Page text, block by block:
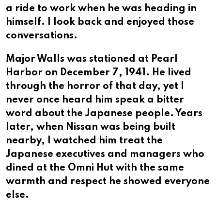
a ride to work when he was heading in
himself. I look back and enjoyed those
conversations.
Major Walls was stationed at Pearl
Harbor on December 7, 1941. He lived
through the horror of that day, yet I
never once heard him speak a bitter
word about the Japanese people. Years
later, when Nissan was being built
nearby, I watched him treat the
Japanese executives and managers who
dined at the Omni Hut with the same
warmth and respect he showed everyone
else.